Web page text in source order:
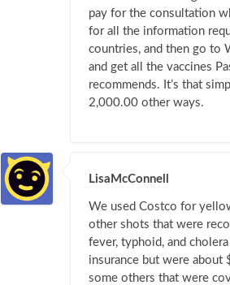
pay for the consultation
for all the information
countries, and then go to
and get all the vaccines
recommends. It’s that
2,000.00 other ways.
LisaMcConnell
We used Costco for
other shots that were
fever, typhoid, and
insurance but were
some others that were